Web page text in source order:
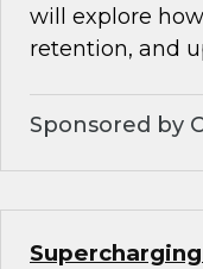
will explore
retention, and
Sponsored by